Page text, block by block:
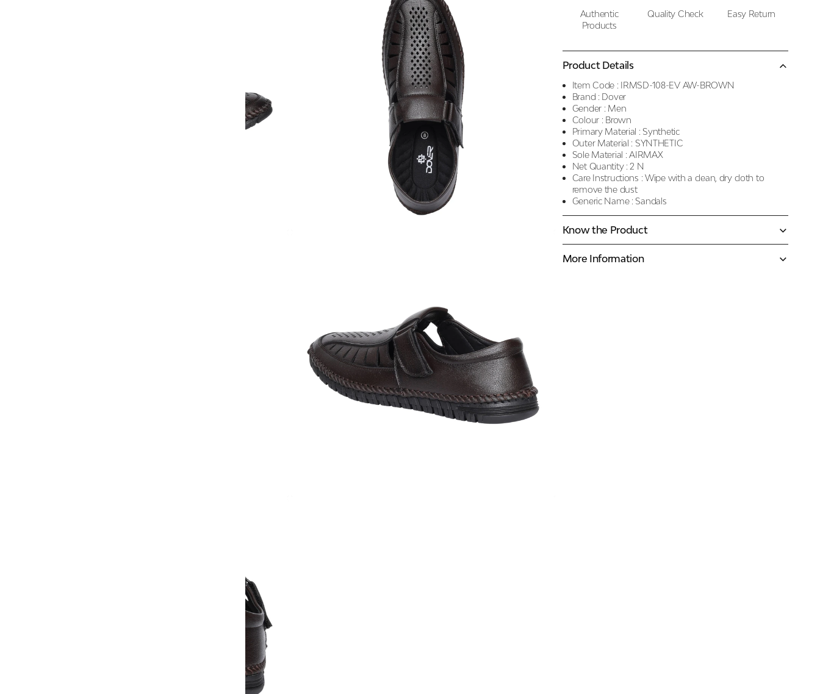
Authentic
Products
Quality Check Easy Return
Product Details
Item Code : IRMSD-108-EV AW-BROWN
Brand : Dover
Gender : Men
Colour : Brown
Primary Material : Synthetic
Outer Material : SYNTHETIC
Sole Material : AIRMAX
Net Quantity : 2 N
Care Instructions : Wipe with a clean, dry cloth to
remove the dust
Generic Name : Sandals
Know the Product
More Information